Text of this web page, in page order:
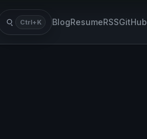
Ctrl+K
Search BlogResumeRSSGitHub